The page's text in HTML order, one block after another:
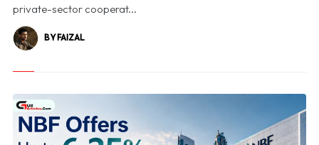
private-sector cooperat...
BY FAIZAL